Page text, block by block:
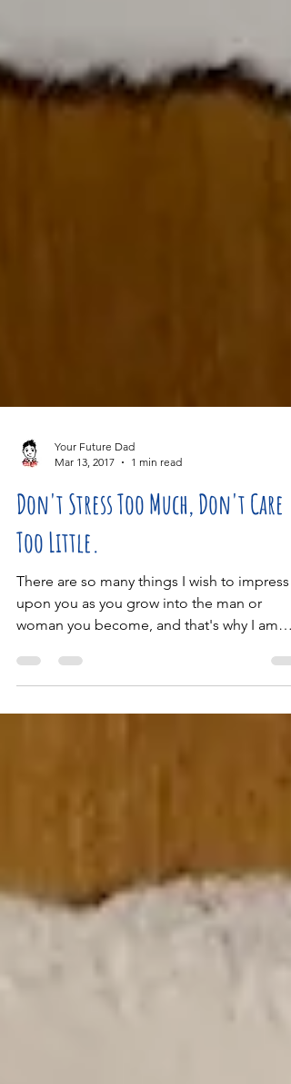
Mar 13, 2017
1 min read
Don't Stress Too Much, Don't Care
Too Little.
There are so many things I wish to impress
woman you become, and that's why I am
keeping this...